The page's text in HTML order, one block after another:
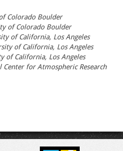
Colorado Boulder
of Colorado Boulder
of California, Los Angeles
of California, Los Angeles
of California, Los Angeles
for Atmospheric Research